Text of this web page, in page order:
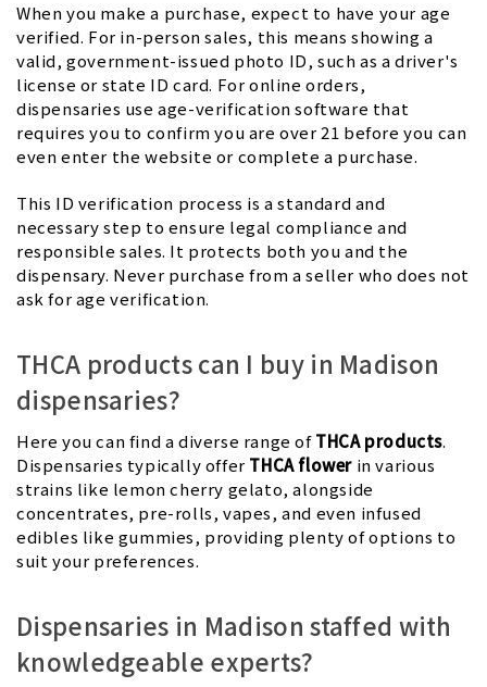
When you make a purchase, expect to have your age
verified. For in-person sales, this means showing a
valid, government-issued photo ID, such as a driver's
license or state ID card. For online orders,
dispensaries use age-verification software that
requires you to confirm you are over 21 before you can
even enter the website or complete a purchase.
This ID verification process is a standard and
necessary step to ensure legal compliance and
responsible sales. It protects both you and the
dispensary. Never purchase from a seller who does not
ask for age verification.
THCA products can I buy in Madison
dispensaries?
Here you can find a diverse range ofTHCA products.
Dispensaries typically offer THCA flower in various
strains like lemon cherry gelato, alongside
concentrates, pre-rolls, vapes, and even infused
edibles like gummies, providing plenty of options to
suit your preferences.
Dispensaries in Madison staffed with
knowledgeable experts?